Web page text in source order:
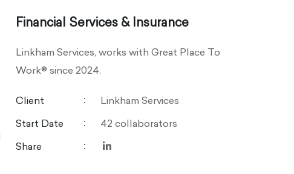
Financial Services & Insurance
Linkham Services, works with Great Place To
Work® since 2024.
Client Linkham Services
Start Date 42 collaborators
Share